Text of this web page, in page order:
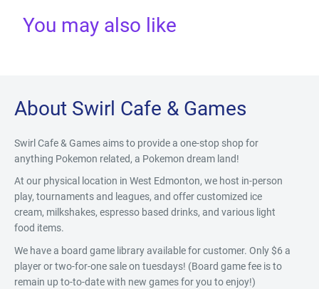
You may also like
About Swirl Cafe & Games
Swirl Cafe & Games aims to provide a one-stop shop for
anything Pokemon related, a Pokemon dream land!
At our physical location in West Edmonton, we host in-person
play, tournaments and leagues, and offer customized ice
cream, milkshakes, espresso based drinks, and various light
food items.
We have a board game library available for customer. Only $6 a
player or two-for-one sale on tuesdays! (Board game fee is to
remain up to-to-date with new games for you to enjoy!)